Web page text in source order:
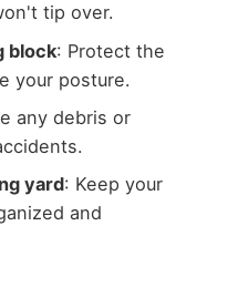
tip over.
block: Protect the
your posture.
any debris or
yard: Keep your
and